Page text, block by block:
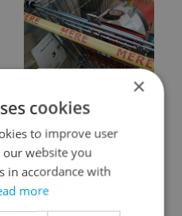
Czechia blocks Russian
supermarket owners
from cashing out
×
cookies
to improve user
our website you
in accordance with
more